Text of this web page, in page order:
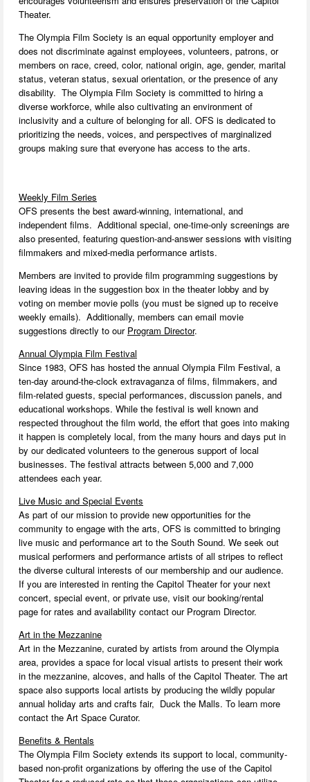
Theater.
The Olympia Film Society is an equal opportunity employer and
does not discriminate against employees, volunteers, patrons, or
members on race, creed, color, national origin, age, gender, marital
status, veteran status, sexual orientation, or the presence of any
disability. The Olympia Film Society is committed to hiring a
diverse workforce, while also cultivating an environment of
inclusivity and a culture of belonging for all. OFS is dedicated to
prioritizing the needs, voices, and perspectives of marginalized
groups making sure that everyone has access to the arts.
Weekly Film Series
OFS presents the best award-winning, international, and
independent films. Additional special, one-time-only screenings are
also presented, featuring question-and-answer sessions with visiting
filmmakers and mixed-media performance artists.
Members are invited to provide film programming suggestions by
leaving ideas in the suggestion box in the theater lobby and by
voting on member movie polls (you must be signed up to receive
weekly emails). Additionally, members can email movie
suggestions directly to our Program Director.
Annual Olympia Film Festival
Since 1983, OFS has hosted the annual Olympia Film Festival, a
ten-day around-the-clock extravaganza of films, filmmakers, and
film-related guests, special performances, discussion panels, and
educational workshops. While the festival is well known and
respected throughout the film world, the effort that goes into making
it happen is completely local, from the many hours and days put in
by our dedicated volunteers to the generous support of local
businesses. The festival attracts between 5,000 and 7,000
attendees each year.
Live Music and Special Events
As part of our mission to provide new opportunities for the
community to engage with the arts, OFS is committed to bringing
live music and performance art to the South Sound. We seek out
musical performers and performance artists of all stripes to reflect
the diverse cultural interests of our membership and our audience.
If you are interested in renting the Capitol Theater for your next
concert, special event, or private use, visit our booking/rental
page for rates and availability contact our Program Director.
Art in the Mezzanine
Art in the Mezzanine, curated by artists from around the Olympia
area, provides a space for local visual artists to present their work
in the mezzanine, alcoves, and halls of the Capitol Theater. The art
space also supports local artists by producing the wildly popular
annual holiday arts and crafts fair, Duck the Malls. To learn more
contact the Art Space Curator.
Benefits & Rentals
The Olympia Film Society extends its support to local, community-
based non-profit organizations by offering the use of the Capitol